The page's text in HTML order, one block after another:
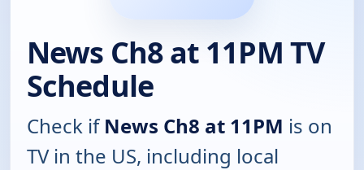
News Ch8 at 11PM TV
Schedule
Check ifNews Ch8 at 11PM is on
TV in the US, including local